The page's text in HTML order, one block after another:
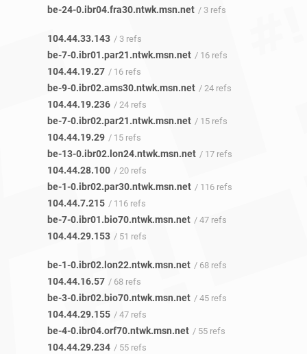
be-24-0.ibr04.fra30.ntwk.msn.net / 3 refs
104.44.33.143 / 3 refs
be-7-0.ibr01.par21.ntwk.msn.net / 16 refs
104.44.19.27 / 16 refs
be-9-0.ibr02.ams30.ntwk.msn.net / 24 refs
104.44.19.236 / 24 refs
be-7-0.ibr02.par21.ntwk.msn.net / 15 refs
104.44.19.29 / 15 refs
be-13-0.ibr02.lon24.ntwk.msn.net / 17 refs
104.44.28.100 / 20 refs
be-1-0.ibr02.par30.ntwk.msn.net / 116 refs
104.44.7.215 / 116 refs
be-7-0.ibr01.bio70.ntwk.msn.net / 47 refs
104.44.29.153 / 51 refs
be-1-0.ibr02.lon22.ntwk.msn.net / 68 refs
104.44.16.57 / 68 refs
be-3-0.ibr02.bio70.ntwk.msn.net / 45 refs
104.44.29.155 / 47 refs
be-4-0.ibr04.orf70.ntwk.msn.net / 55 refs
104.44.29.234 / 55 refs